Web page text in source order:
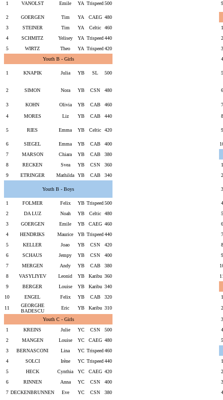
1 VANOLST Emile YA Trispeed500 9
2 GOERGEN Tim YA CAEG 480
3
STEINER Tim YA Celtic 460
1
4
SCHMITZ Yelisey YA Trispeed440
2
5
WIRTZ Theo YA Trispeed420
3
Youth B - Girls
4
1 KNAPIK Julia YB SL 500 5
2 SIMON Nora YB CSN 480 6
3 KOHN Olivia YB CAB 460 7
4 MORES Liz YB CAB 440 8
5 RIES Emma YB Celtic 420 9
6 SIEGEL Emma YB CAB 400
7
MARSON Chiara YB CAB
380
8
RECKEN Svea YB CSN 360
1
9
ETRINGER Mathilda YB CAB 340 2
Youth B - Boys 3
1 FOLMER Felix YB Trispeed500
4
2
DA LUZ Noah YB Celtic 480
5
3
GOERGEN Emile YB CAEG 460
6
4
HENDRIKS Maurice YB Trispeed440
7
5
KELLER Joao YB CSN 420
8
6
SCHAUS Jempy YB CSN 400
9
7
MERGEN Andy YB CAB 380
8
VASYLIYEV Leonid YB Karibu 360
9
BERGER Louise YB Karibu 340
10
ENGEL Felix YB CAB 320
1
11
GEORGHE
BADESCU
Eric YB Karibu 310 2
Youth C - Girls
3
1
KREINS Julie YC CSN 500
4
2
MANGEN Louise YC CAEG 480
5
3
BERNASCONI Lina YC Trispeed460
4
SOLCI Irène YC Trispeed440
1
5
HECK Cynthia YC CAEG 420
2
6
RINNEN Anna YC CSN 400
3
7 DECKENBRUNNEN Eve YC CSN 380 4